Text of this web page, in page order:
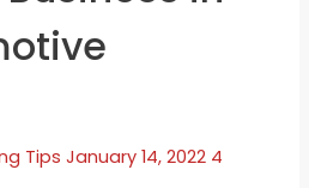
Tips January 14, 2022 4